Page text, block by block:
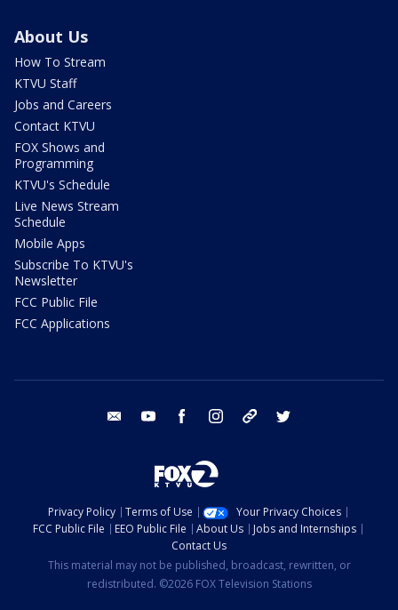
About Us
How To Stream
KTVU Staff
Jobs and Careers
Contact KTVU
FOX Shows and
Programming
KTVU's Schedule
Live News Stream
Schedule
Mobile Apps
Subscribe To KTVU's
Newsletter
FCC Public File
FCC Applications
email youtube facebook instagram tik tok
Privacy Policy Terms of Use
Your Privacy Choices
FCC Public File
EEO Public File About Us
Jobs and Internships
Contact Us
This material may not be published, broadcast, rewritten, or
redistributed. ©2026 FOX Television Stations